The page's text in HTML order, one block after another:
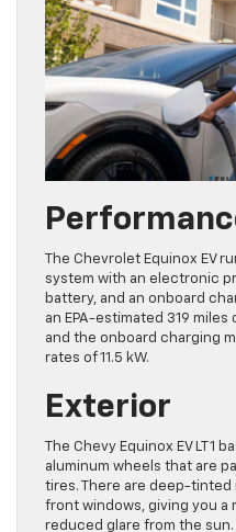
The Chevrolet Equinox EV
system with an electronic
battery, and an onboard
an EPA-estimated 319
and the onboard charging
rates of 11.5 kW.
Exterior
The Chevy Equinox EV LT 1
aluminum wheels that are
tires. There are deep-tinted
front windows, giving you a
reduced glare from the sun.